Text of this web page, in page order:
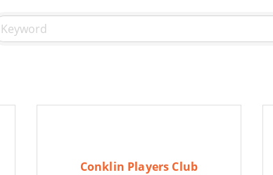
Conklin Players Club